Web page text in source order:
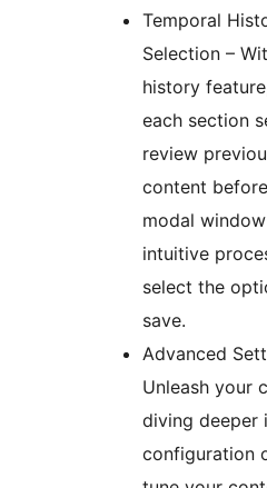
Temporal
Selection –
history
each section
review
content
modal
intuitive
select the
save.
Advanced
Unleash your
diving deeper
configuration